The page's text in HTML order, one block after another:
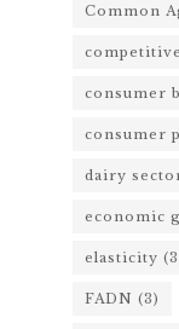
Common
consumer
consumer
dairy
economic
elasticity
FADN (3)